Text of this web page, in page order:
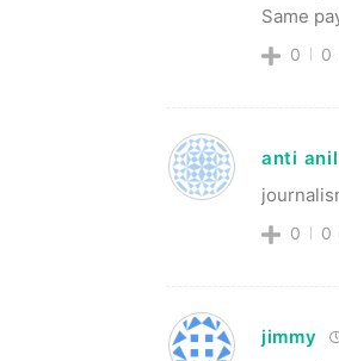
Same
0 0
anti anil
0 0
jimmy